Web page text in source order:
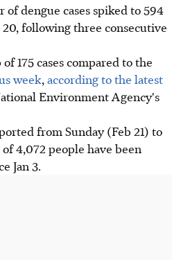
of dengue cases spiked to 594
following three consecutive
175 cases compared to the
week, according to the latest
Environment Agency's
from Sunday (Feb 21) to
4,072 people have been
Jan 3.